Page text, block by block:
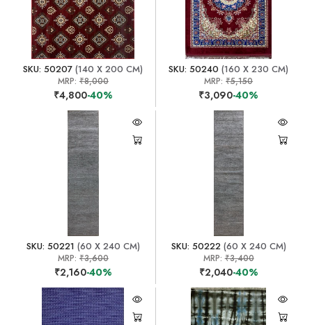
SKU: 50207 (140 X 200 CM)
MRP: ₹8,000
₹4,800-40%
SKU: 50240 (160 X 230 CM)
MRP:₹5,150
₹3,090-40%
SKU: 50221 (60 X 240 CM)
MRP: ₹3,600
₹2,160-40%
SKU: 50222(60 X 240 CM)
MRP:₹3,400
₹2,040-40%